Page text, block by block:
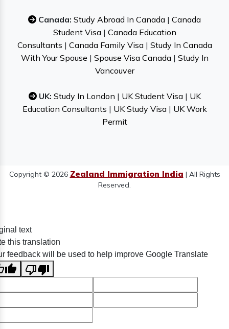
Canada: Study Abroad In Canada | Canada
Student Visa| Canada Education
Consultants | Canada Family Visa| Study In Canada
With Your Spouse | Spouse Visa Canada| Study In
Vancouver
UK: Study In London | UK Student Visa| UK
Education Consultants | UK Study Visa| UK Work
Permit
Copyright © 2026 Zealand Immigration India | All Rights
Reserved.
text
this translation
feedback will be used to help improve Google Translate